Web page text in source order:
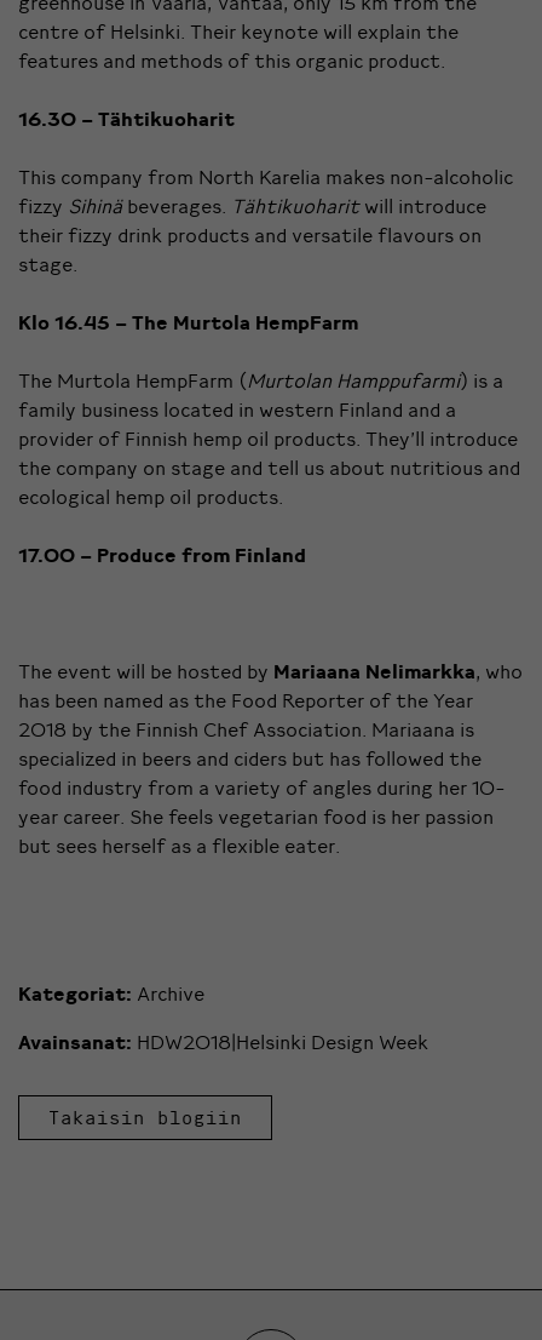
centre of Helsinki. Their keynote will explain the
features and methods of this organic product.
16.30 – Tähtikuoharit
This company from North Karelia makes non-alcoholic
fizzy Sihinä beverages. Tähtikuoharit will introduce
their fizzy drink products and versatile flavours on
stage.
Klo 16.45 – The Murtola HempFarm
The Murtola HempFarm (Murtolan Hamppufarmi) is a
family business located in western Finland and a
provider of Finnish hemp oil products. They’ll introduce
the company on stage and tell us about nutritious and
ecological hemp oil products.
17.00 – Produce from Finland
The event will be hosted by Mariaana Nelimarkka, who
has been named as the Food Reporter of the Year
2018 by the Finnish Chef Association. Mariaana is
specialized in beers and ciders but has followed the
food industry from a variety of angles during her 10-
year career. She feels vegetarian food is her passion
but sees herself as a flexible eater.
Kategoriat: Archive
Avainsanat: HDW2018|Helsinki Design Week
Takaisin blogiin